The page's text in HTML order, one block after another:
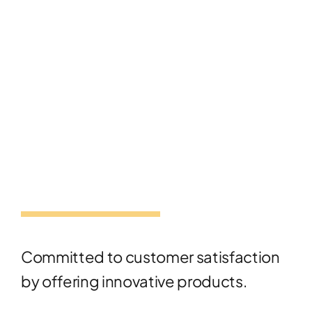
Committed to customer satisfaction
by offering innovative products.